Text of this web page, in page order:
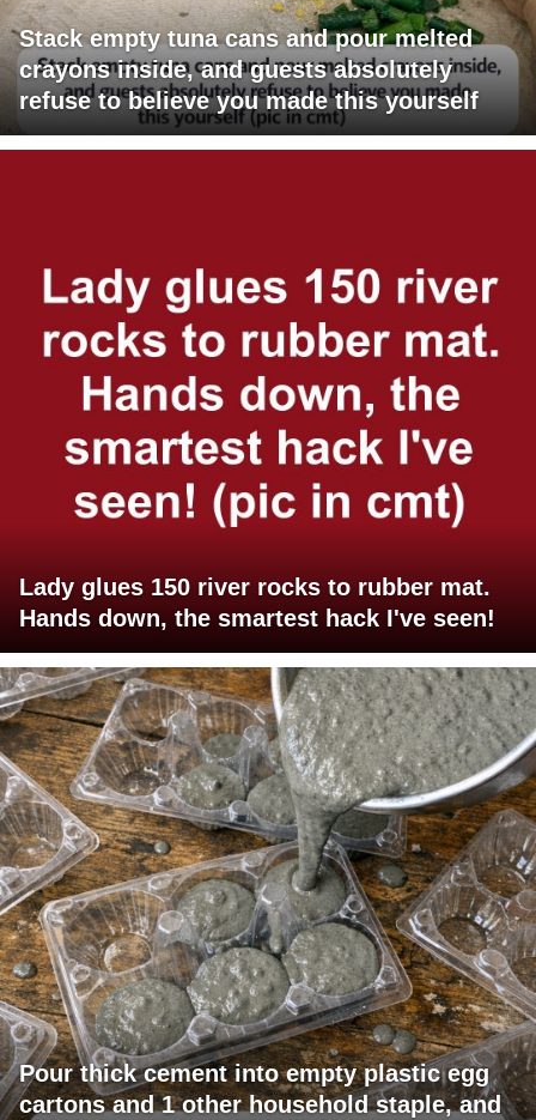
Stack empty tuna cans and pour melted
crayons inside, and guests absolutely
refuse to believe you made this yourself
Lady glues 150 river rocks to rubber mat.
Hands down, the smartest hack I've seen!
Pour thick cement into empty plastic egg
cartons and 1 other household staple, and